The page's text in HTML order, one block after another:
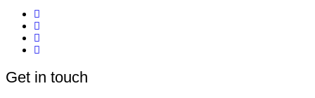
variants.
options
may
chosen
Get in touch